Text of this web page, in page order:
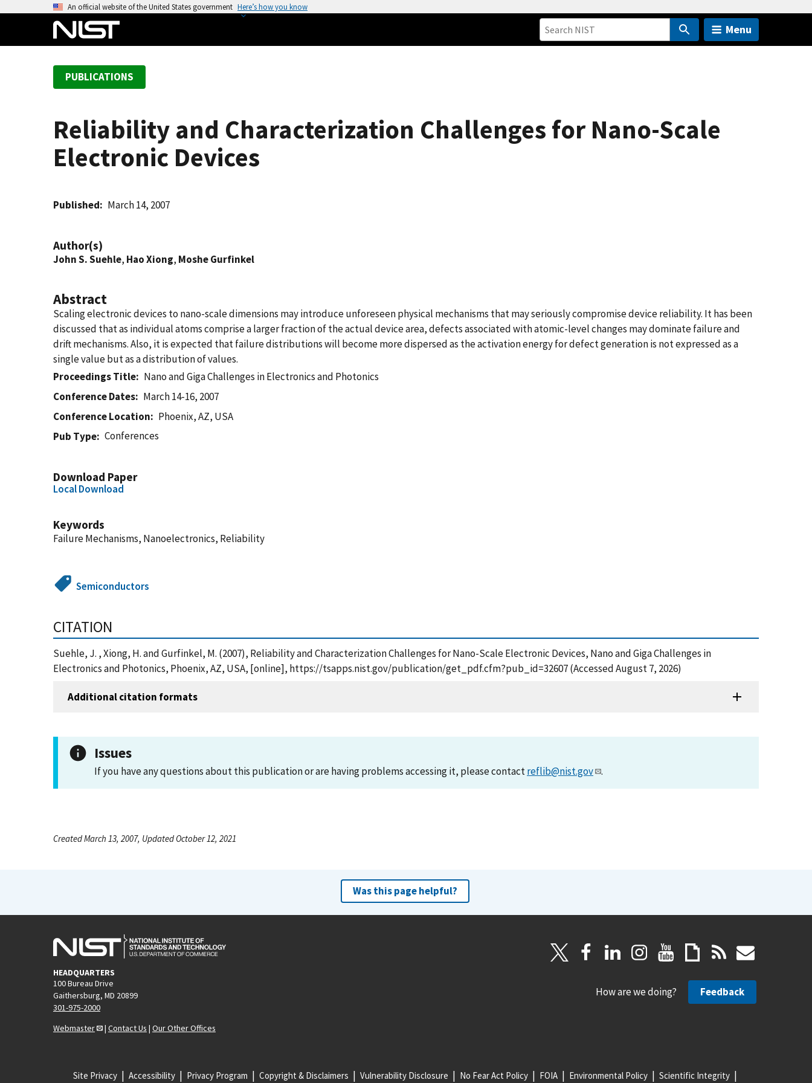
An official website of the United States government Here’s how you know
Menu
PUBLICATIONS
Reliability and Characterization Challenges for Nano-Scale
Electronic Devices
Published March 14, 2007
Author(s)
John S. Suehle, Hao Xiong, Moshe Gurfinkel
Abstract
Scaling electronic devices to nano-scale dimensions may introduce unforeseen physical mechanisms that may seriously compromise device reliability. It has been
discussed that as individual atoms comprise a larger fraction of the actual device area, defects associated with atomic-level changes may dominate failure and
drift mechanisms. Also, it is expected that failure distributions will become more dispersed as the activation energy for defect generation is not expressed as a
single value but as a distribution of values.
Proceedings Title
Nano and Giga Challenges in Electronics and Photonics
Conference Dates
March 14-16, 2007
Conference Location
Phoenix, AZ, USA
Pub Type
Conferences
Download Paper
Local Download
Keywords
Failure Mechanisms, Nanoelectronics, Reliability
Semiconductors
CITATION
Suehle, J. , Xiong, H. and Gurfinkel, M. (2007), Reliability and Characterization Challenges for Nano-Scale Electronic Devices, Nano and Giga Challenges in
Electronics and Photonics, Phoenix, AZ, USA, [online], https://tsapps.nist.gov/publication/get_pdf.cfm?pub_id=32607 (Accessed August 7, 2026)
Additional citation formats
Issues
If you have any questions about this publication or are having problems accessing it, please contactreflib@nist.gov .
Created March 13, 2007, Updated October 12, 2021
Was this page helpful?
HEADQUARTERS
100 Bureau Drive
Gaithersburg, MD 20899
301-975-2000
Webmaster
| Contact Us | Our Other Offices
How are we doing? Feedback
Site Privacy Accessibility Privacy Program Copyright & Disclaimers Vulnerability Disclosure No Fear Act Policy FOIA Environmental Policy Scientific Integrity